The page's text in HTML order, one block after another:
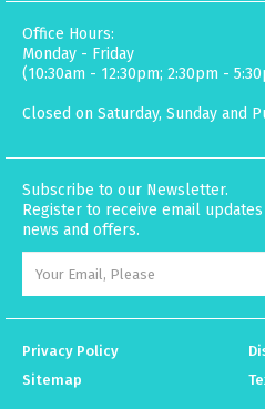
Office Hours:
Monday - Friday
(10:30am - 12:30pm; 2:30pm -
Closed on Saturday, Sunday and
Subscribe to our Newsletter.
Register to receive email
news and offers.
Privacy Policy
Sitemap